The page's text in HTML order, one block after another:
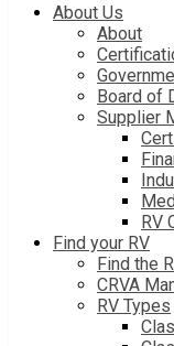
About Us
About
Board of
Supplier
RV
Find your RV
Find the
CRVA
RV Types